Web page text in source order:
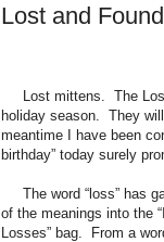
Lost and Found
Lost mittens.
The
holiday season.
They
meantime I have been
birthday” today surely
The word “loss” has
of the meanings into the
Losses” bag.
From a